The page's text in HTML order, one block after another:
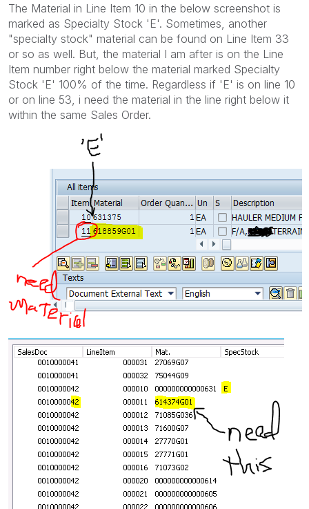
The Material in Line Item 10 in the below screenshot is
marked as Specialty Stock 'E'. Sometimes, another
"specialty stock" material can be found on Line Item 33
or so as well. But, the material I am after is on the Line
Item number right below the material marked Specialty
Stock 'E' 100% of the time. Regardless if 'E' is on line 10
or on line 53, i need the material in the line right below it
within the same Sales Order.